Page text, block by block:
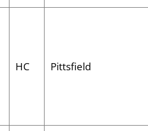
HC Pittsfield